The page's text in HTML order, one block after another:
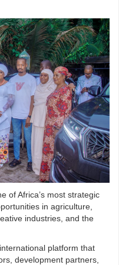
of Africa’s most strategic
in agriculture,
industries, and the
platform that
development partners,